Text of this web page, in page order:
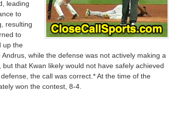
leading
to
resulting
to
up the
while the defense was not actively making a
that Kwan likely would not have safely achieved
the call was correct.* At the time of the
won the contest, 8-4.